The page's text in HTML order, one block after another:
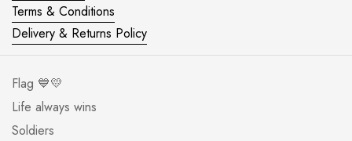
Terms & Conditions
Delivery & Returns Policy
Flag 💙💛
Life always wins
Soldiers